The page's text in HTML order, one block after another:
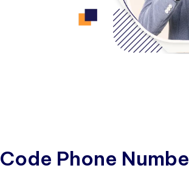
Code Phone Numbe